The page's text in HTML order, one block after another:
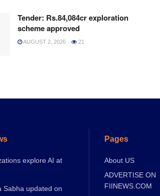
Tender: Rs.84,084cr exploration
scheme approved
AUGUST 2, 2026 21
explore AI at
Sabha updated on
Pages
About US
ADVERTISE ON
FIINEWS.COM